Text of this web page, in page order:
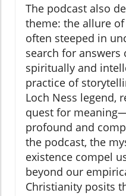
The podcast also
theme: the allure
often steeped in
search for answers
spiritually and
practice of
Loch Ness legend,
quest for
profound and
the podcast, the
existence compel
beyond our
Christianity posits